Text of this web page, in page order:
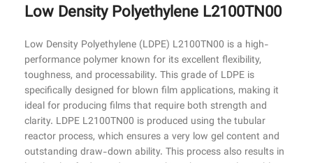
Low Density Polyethylene L2100TN00
Low Density Polyethylene (LDPE) L2100TN00 is a high-
performance polymer known for its excellent flexibility,
toughness, and processability. This grade of LDPE is
specifically designed for blown film applications, making it
ideal for producing films that require both strength and
clarity. LDPE L2100TN00 is produced using the tubular
reactor process, which ensures a very low gel content and
outstanding draw-down ability. This process also results in